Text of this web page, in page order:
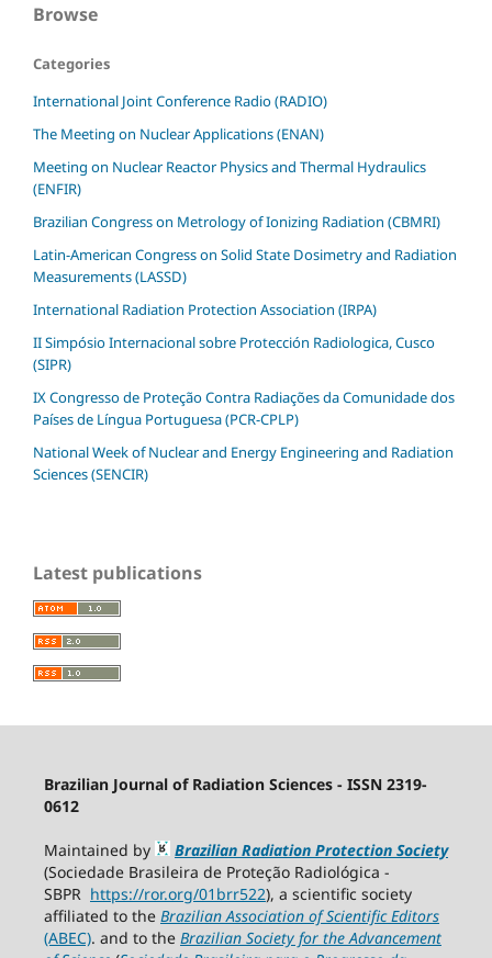
Browse
Categories
International Joint Conference Radio (RADIO)
The Meeting on Nuclear Applications (ENAN)
Meeting on Nuclear Reactor Physics and Thermal Hydraulics
(ENFIR)
Brazilian Congress on Metrology of Ionizing Radiation (CBMRI)
Latin-American Congress on Solid State Dosimetry and Radiation
Measurements (LASSD)
International Radiation Protection Association (IRPA)
II Simpósio Internacional sobre Protección Radiologica, Cusco
(SIPR)
IX Congresso de Proteção Contra Radiações da Comunidade dos
Países de Língua Portuguesa (PCR-CPLP)
National Week of Nuclear and Energy Engineering and Radiation
Sciences (SENCIR)
Latest publications
Brazilian Journal of Radiation Sciences - ISSN 2319-
0612
Maintained by
Brazilian Radiation Protection Society
(Sociedade Brasileira de Proteção Radiológica -
SBPR https://ror.org/01brr522), a scientific society
affiliated to the Brazilian Association of Scientific Editors
(ABEC). and to the Brazilian Society for the Advancement